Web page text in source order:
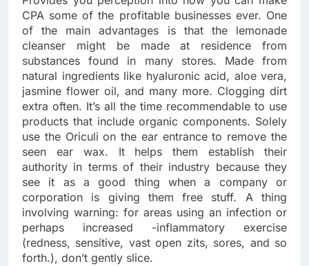
CPA some of the profitable businesses ever. One
of the main advantages is that the lemonade
cleanser might be made at residence from
substances found in many stores. Made from
natural ingredients like hyaluronic acid, aloe vera,
jasmine flower oil, and many more. Clogging dirt
extra often. It’s all the time recommendable to use
products that include organic components. Solely
use the Oriculi on the ear entrance to remove the
seen ear wax. It helps them establish their
authority in terms of their industry because they
see it as a good thing when a company or
corporation is giving them free stuff. A thing
involving warning: for areas using an infection or
perhaps increased -inflammatory exercise
(redness, sensitive, vast open zits, sores, and so
forth.), don’t gently slice.